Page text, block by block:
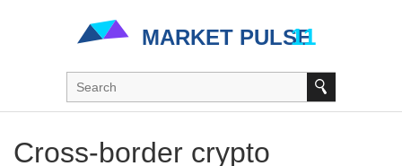
Cross-border crypto